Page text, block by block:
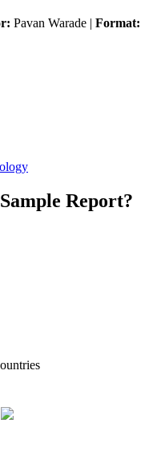
Pavan Warade | Format:
Report?